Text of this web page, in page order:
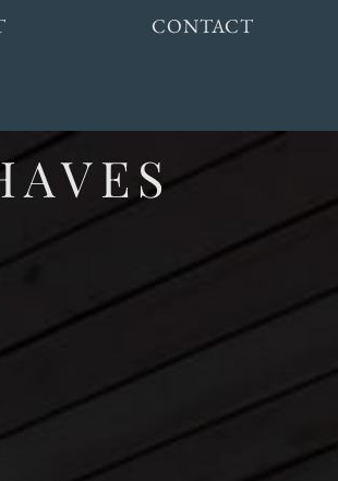
CONTACT